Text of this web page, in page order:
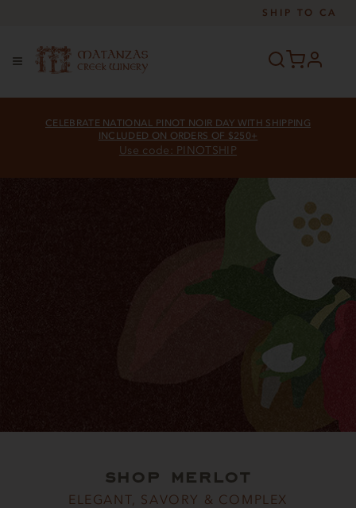
SHIP TO CA
Menu profile
CELEBRATE NATIONAL PINOT NOIR DAY WITH SHIPPING
INCLUDED ON ORDERS OF $250+
Use code: PINOTSHIP
shop merlot
ELEGANT, SAVORY & COMPLEX